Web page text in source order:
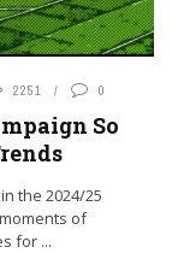
2251 0
So
the 2024/25
of
for ...